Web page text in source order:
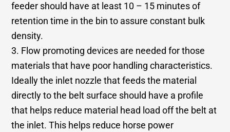
feeder should have at least 10 – 15 minutes of
retention time in the bin to assure constant bulk
density.
3. Flow promoting devices are needed for those
materials that have poor handling characteristics.
Ideally the inlet nozzle that feeds the material
directly to the belt surface should have a profile
that helps reduce material head load off the belt at
the inlet. This helps reduce horse power